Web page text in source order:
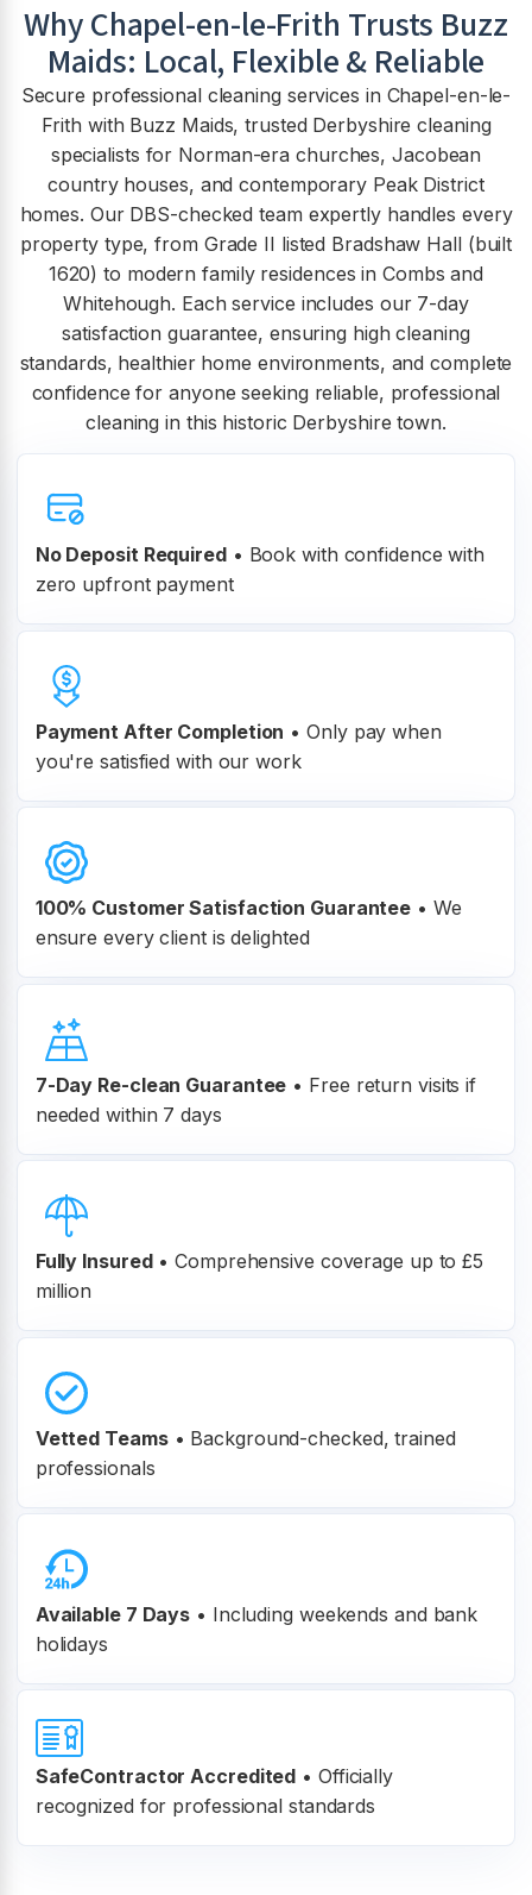
WhyChapel-en-le-Frith Trusts Buzz
Maids: Local, Flexible & Reliable
Secure professional cleaning services in Chapel-en-le-
Frith with Buzz Maids, trusted Derbyshire cleaning
specialists for Norman-era churches, Jacobean
country houses, and contemporary Peak District
homes. Our DBS-checked team expertly handles every
property type, from Grade II listed Bradshaw Hall (built
1620) to modern family residences in Combs and
Whitehough. Each service includes our 7-day
satisfaction guarantee, ensuring high cleaning
standards, healthier home environments, and complete
confidence for anyone seeking reliable, professional
cleaning in this historic Derbyshire town.
No Deposit Required• Book with confidence with
zero upfront payment
Payment After Completion • Only pay when
you're satisfied with our work
100% CustomerSatisfaction Guarantee • We
ensure every client is delighted
7-Day Re-clean Guarantee • Free return visits if
needed within 7 days
Fully Insured • Comprehensive coverage up to £5
million
Vetted Teams • Background-checked, trained
professionals
Available 7 Days • Including weekends and bank
holidays
SafeContractor Accredited • Officially
recognized for professional standards